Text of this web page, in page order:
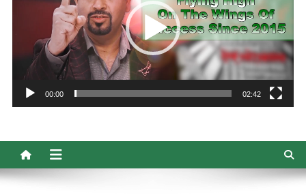
00:00 02:42